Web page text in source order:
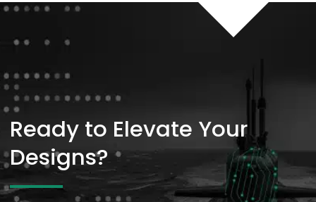
Ready to Elevate Your
Designs?